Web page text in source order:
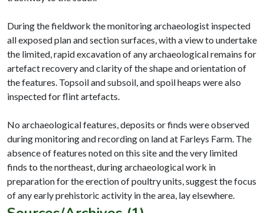
During the fieldwork the monitoring archaeologist inspected
all exposed plan and section surfaces, with a view to undertake
the limited, rapid excavation of any archaeological remains for
artefact recovery and clarity of the shape and orientation of
the features. Topsoil and subsoil, and spoil heaps were also
inspected for flint artefacts.
No archaeological features, deposits or finds were observed
during monitoring and recording on land at Farleys Farm. The
absence of features noted on this site and the very limited
finds to the northeast, during archaeological work in
preparation for the erection of poultry units, suggest the focus